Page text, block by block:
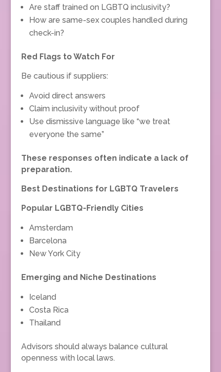
Are staff trained on LGBTQ inclusivity?
How are same-sex couples handled during
check-in?
Red Flags to Watch For
Be cautious if suppliers:
Avoid direct answers
Claim inclusivity without proof
Use dismissive language like “we treat
everyone the same”
These responses often indicate a lack of
preparation.
Best Destinations for LGBTQ Travelers
Popular LGBTQ-Friendly Cities
Amsterdam
Barcelona
New York City
Emerging and Niche Destinations
Iceland
Costa Rica
Thailand
Advisors should always balance cultural
openness with local laws.